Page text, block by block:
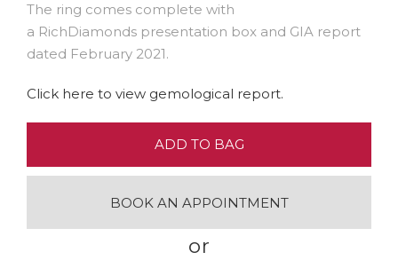
The ring comes complete with
a RichDiamonds presentation box and GIA report
dated February 2021.
Click here to view gemological report.
ADD TO BAG
BOOK AN APPOINTMENT
or